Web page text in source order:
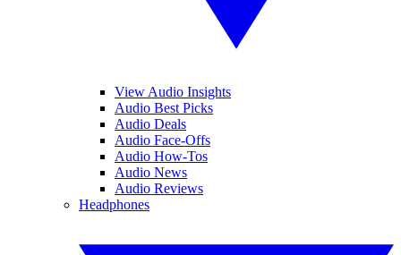
View Audio Insights
Audio Best Picks
Audio Deals
Audio Face-Offs
Audio How-Tos
Audio News
Audio Reviews
Headphones